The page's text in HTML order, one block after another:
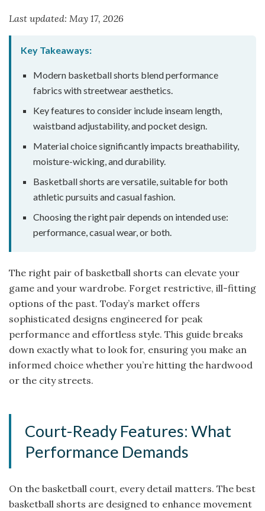
Last updated: May 17, 2026
Key Takeaways:
Modern basketball shorts blend performance
fabrics with streetwear aesthetics.
Key features to consider include inseam length,
waistband adjustability, and pocket design.
Material choice significantly impacts breathability,
moisture-wicking, and durability.
Basketball shorts are versatile, suitable for both
athletic pursuits and casual fashion.
Choosing the right pair depends on intended use:
performance, casual wear, or both.
The right pair of basketball shorts can elevate your
game and your wardrobe. Forget restrictive, ill-fitting
options of the past. Today’s market offers
sophisticated designs engineered for peak
performance and effortless style. This guide breaks
down exactly what to look for, ensuring you make an
informed choice whether you’re hitting the hardwood
or the city streets.
Court-Ready Features: What
Performance Demands
On the basketball court, every detail matters. The best
basketball shorts are designed to enhance movement